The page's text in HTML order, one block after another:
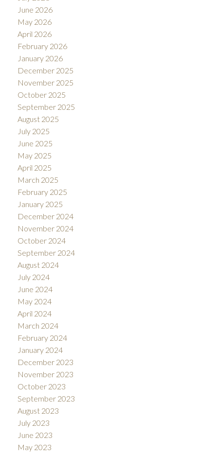
June 2026
May 2026
April 2026
February 2026
January 2026
December 2025
November 2025
October 2025
September 2025
August 2025
July 2025
June 2025
May 2025
April 2025
March 2025
February 2025
January 2025
December 2024
November 2024
October 2024
September 2024
August 2024
July 2024
June 2024
May 2024
April 2024
March 2024
February 2024
January 2024
December 2023
November 2023
October 2023
September 2023
August 2023
July 2023
June 2023
May 2023